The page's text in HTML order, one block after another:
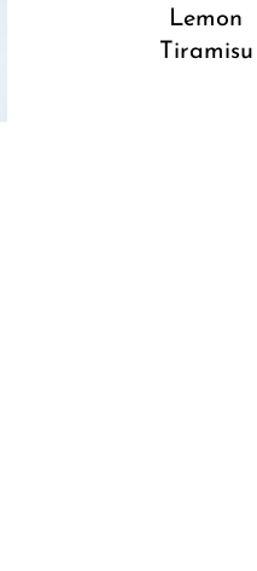
Lemon
Tiramisu